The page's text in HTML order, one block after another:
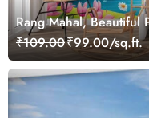
Rang Mahal, Beautiful
Wallpaper Mural
₹109.00₹99.00/sq.ft.